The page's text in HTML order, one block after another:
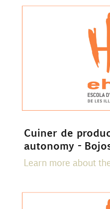
Cuiner de
autonomy -
Learn more about